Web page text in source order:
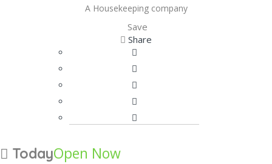
A Housekeeping company
Save
Share
TodayOpen Now